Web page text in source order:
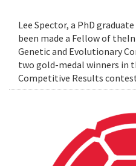
Lee Spector, a PhD
been made a Fellow of
Genetic and Evolutionary
two gold-medal winners in
Competitive Results